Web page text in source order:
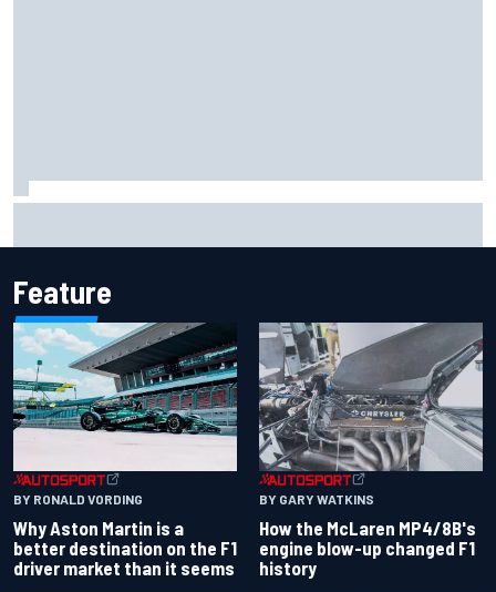
Feature
BY RONALD VORDING
Why Aston Martin is a
better destination on the F1
driver market than it seems
BY GARY WATKINS
How the McLaren MP4/8B's
engine blow-up changed F1
history